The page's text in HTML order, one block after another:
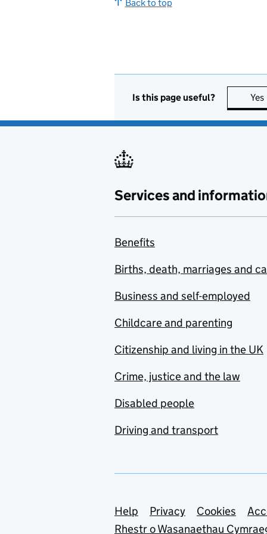
Back to top
Is this page useful? Yes
Services and
Benefits
Births, death, marriages and
Business and self-employed
Childcare and parenting
Citizenship and living in the UK
Crime, justice and the law
Disabled people
Driving and transport
Support links
Help Privacy Cookies
Rhestr o Wasanaethau